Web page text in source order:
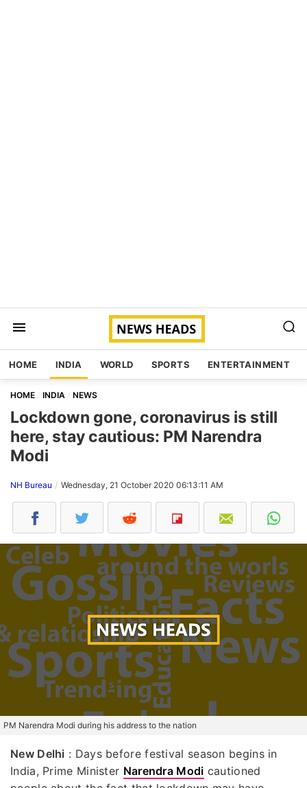
HOME INDIA WORLD SPORTS ENTERTAINMENT
HOME INDIA NEWS
Lockdown gone, coronavirus is still
here, stay cautious: PM Narendra
Modi
NH Bureau Wednesday, 21 October 2020 06:13:11 AM
PM Narendra Modi during his address to the nation
New Delhi : Days before festival season begins in
India, Prime Minister Narendra Modi cautioned